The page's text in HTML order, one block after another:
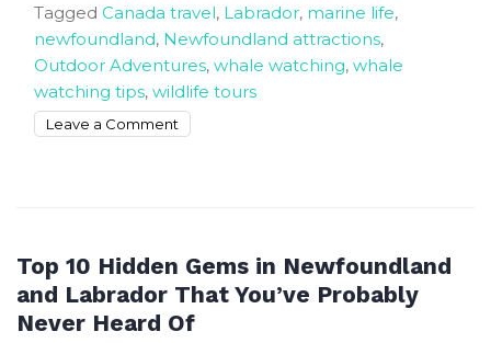
Tagged Canada travel, Labrador, marine life,
newfoundland, Newfoundland attractions,
Outdoor Adventures, whale watching, whale
watching tips, wildlife tours
Leave a Comment
Top
Locations
Top 10 Hidden Gems in Newfoundland
and Labrador That You’ve Probably
Never Heard Of